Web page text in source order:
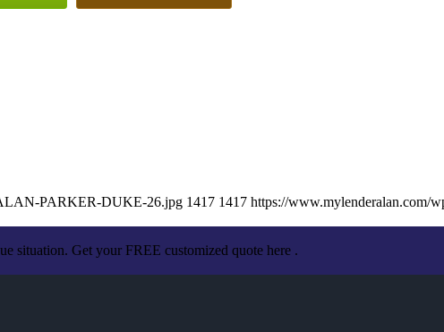
PARKER-DUKE-26.jpg 1417 1417 https://www.mylenderalan.com/
situation. Get your FREE customized quote here .